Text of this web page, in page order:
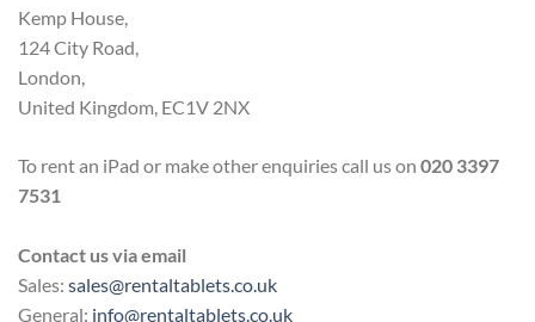
Kemp House,
124 City Road,
London,
United Kingdom, EC1V 2NX
To rent an iPad or make other enquiries call us on 020 3397
7531
Contact us via email
Sales: sales@rentaltablets.co.uk
General: info@rentaltablets.co.uk